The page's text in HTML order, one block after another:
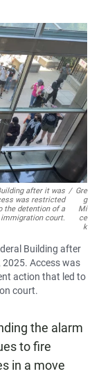
after it was
was restricted
the detention of a
court.
/ Gre
g
Mi
ce
k
Building after
Access was
action that led to
court.
the alarm
to fire
in a move